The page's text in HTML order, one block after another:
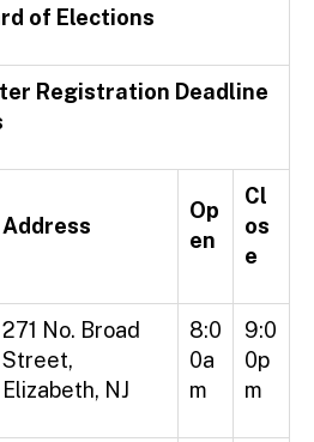
of Elections
Registration Deadline
Address
Op
en
Cl
os
e
271 No. Broad
Street,
Elizabeth, NJ
8:0
0a
m
9:0
0p
m